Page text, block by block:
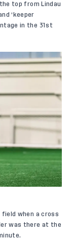
top from Lindau
‘keeper
in the 31st
field when a cross
was there at the